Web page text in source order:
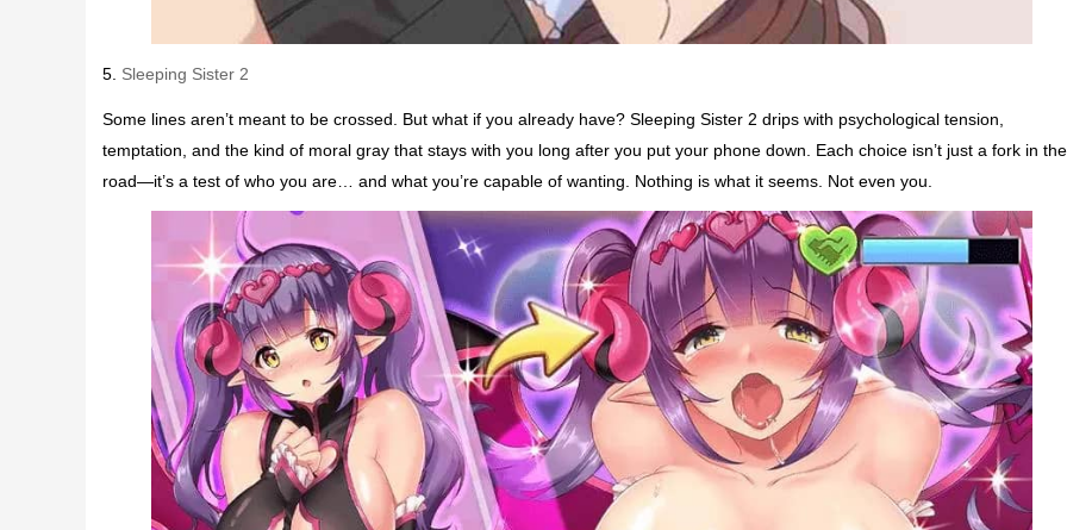
5. Sleeping Sister 2
Some lines aren’t meant to be crossed. But what if you already have? Sleeping Sister 2 drips with psychological tension,
temptation, and the kind of moral gray that stays with you long after you put your phone down. Each choice isn’t just a fork in the
road—it’s a test of who you are… and what you’re capable of wanting. Nothing is what it seems. Not even you.